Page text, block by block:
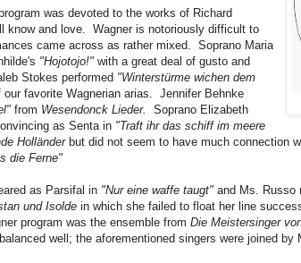
was devoted to the works of Richard
know and love. Wagner is notoriously difficult to
came across as rather mixed. Soprano Maria
"Hojotojo!" with a great deal of gusto and
Stokes performed "Winterstürme wichen dem
our favorite Wagnerian arias. Jennifer Behnke
from Wesendonck Lieder. Soprano Elizabeth
as Senta in "Traft ihr das schiff im meere
Holländer but did not seem to have much connection
die Ferne"
as Parsifal in "Nur eine waffe taugt" and Ms. Russo
und Isolde in which she failed to float her line
program was the ensemble from Die Meistersinger
well; the aforementioned singers were joined by